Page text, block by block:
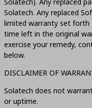
Solatech. Any replaced
limited warranty set
time left in the original
exercise your remedy,
below.
DISCLAIMER OF
Solatech does not
or uptime.